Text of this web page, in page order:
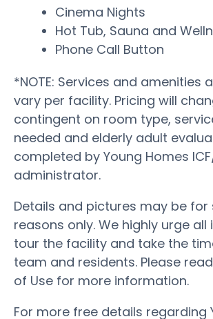
Cinema Nights
Hot Tub, Sauna and
Phone Call Button
*NOTE: Services and amenities
vary per facility. Pricing will
contingent on room type,
needed and elderly adult
completed by Young Homes
administrator.
Details and pictures may be for
reasons only. We highly urge all
tour the facility and take the
team and residents. Please
of Use for more information.
For more free details regarding